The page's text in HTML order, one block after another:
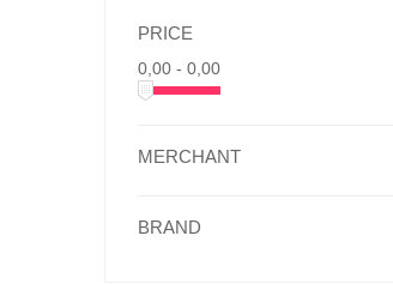
PRICE
0,00 - 0,00
MERCHANT
BRAND